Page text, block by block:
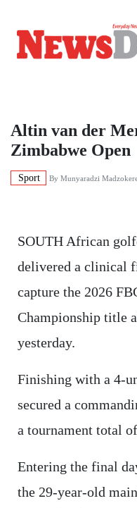
Altin van der
Zimbabwe Open
Sport By Munyaradzi
SOUTH African
delivered a clinical
capture the 2026
Championship title
yesterday.
Finishing with a 4-
secured a
a tournament total
Entering the final
the 29-year-old